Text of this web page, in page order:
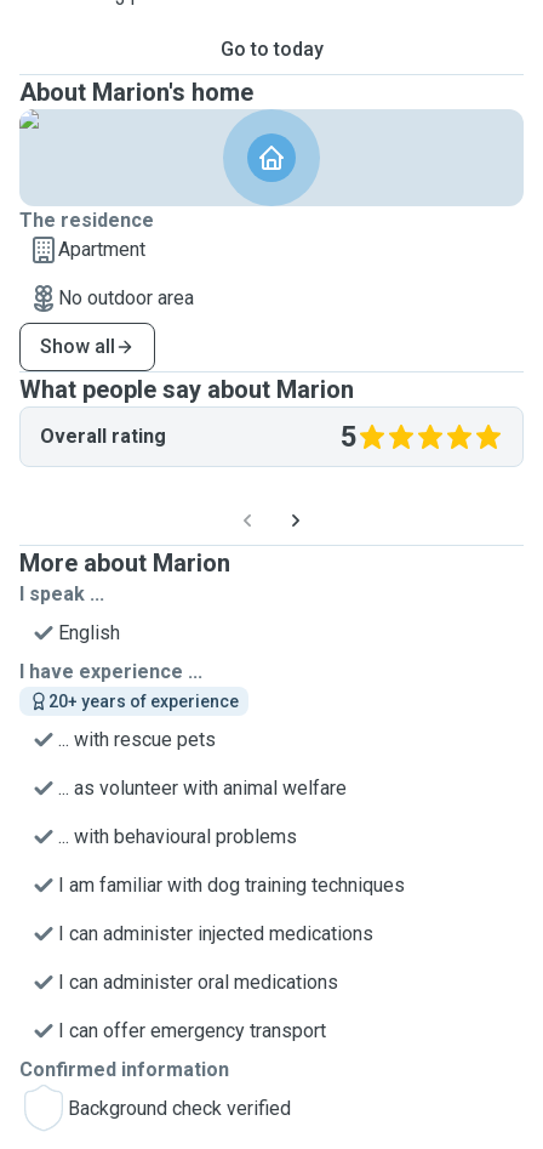
Go to today
About Marion's home
The residence
Apartment
No outdoor area
Show all
What people say about Marion
Overall rating 5
More about Marion
I speak ...
English
I have experience ...
20+ years of experience
... with rescue pets
... as volunteer with animal welfare
... with behavioural problems
I am familiar with dog training techniques
I can administer injected medications
I can administer oral medications
I can offer emergency transport
Confirmed information
Background check verified